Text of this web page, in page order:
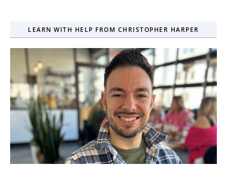
LEARN WITH HELP FROM CHRISTOPHER HARPER